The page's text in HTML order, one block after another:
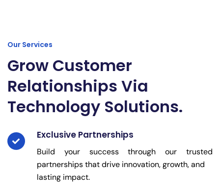
Our Services
Grow Customer
Relationships Via
Technology Solutions.
Exclusive Partnerships
Build your success through our trusted
partnerships that drive innovation, growth, and
lasting impact.